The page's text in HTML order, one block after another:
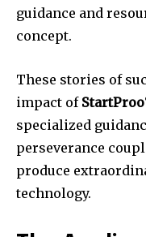
guidance and
concept.
These stories of
impact of StartProo
specialized
perseverance
produce
technology.